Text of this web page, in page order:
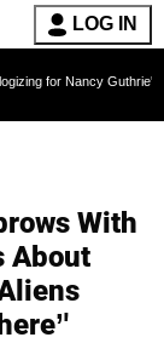
LOG IN
Death Released
With
About